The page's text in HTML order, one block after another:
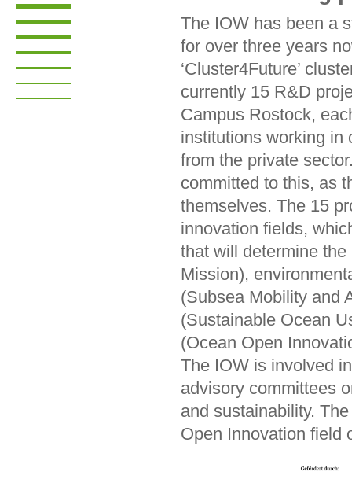
The IOW has been a
for over three years
‘Cluster4Future’
currently 15 R&D
Campus Rostock,
institutions working in
from the private
committed to this, as
themselves. The 15
innovation fields,
that will determine
Mission),
(Subsea Mobility and
(Sustainable Ocean
(Ocean Open
The IOW is involved
advisory committees
and sustainability.
Open Innovation field